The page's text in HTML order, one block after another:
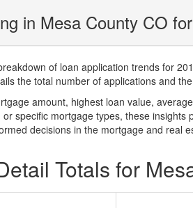
in Mesa County CO
of loan application trends for
the total number of applications and
amount, highest loan value,
specific mortgage types, these
decisions in the mortgage and real
Totals for